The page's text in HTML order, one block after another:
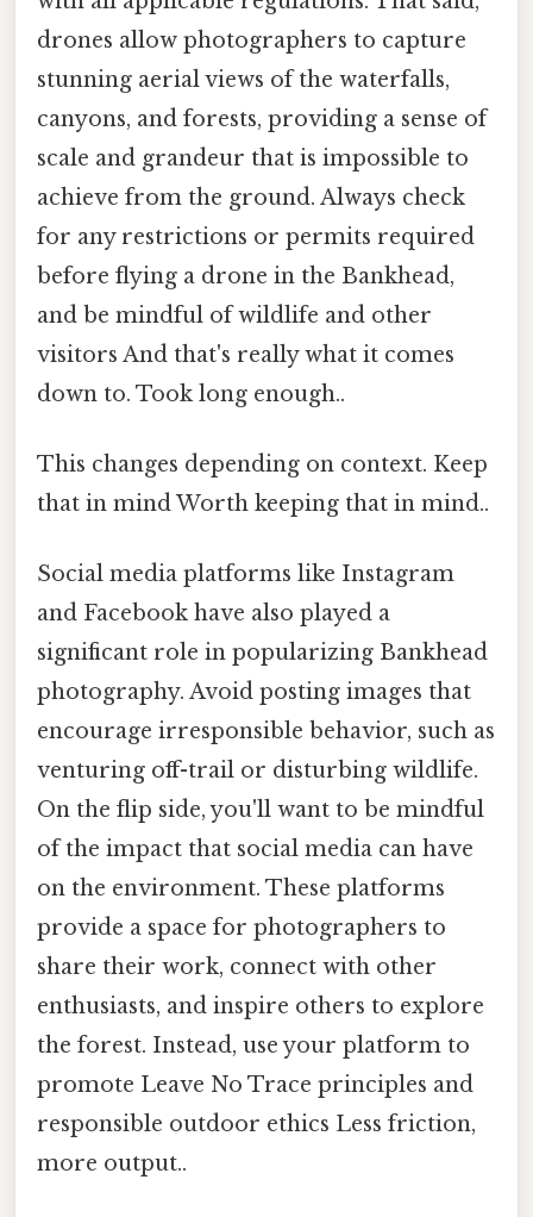
drones allow photographers to capture
stunning aerial views of the waterfalls,
canyons, and forests, providing a sense of
scale and grandeur that is impossible to
achieve from the ground. Always check
for any restrictions or permits required
before flying a drone in the Bankhead,
and be mindful of wildlife and other
visitors And that's really what it comes
down to. Took long enough..
This changes depending on context. Keep
that in mind Worth keeping that in mind..
Social media platforms like Instagram
and Facebook have also played a
significant role in popularizing Bankhead
photography. Avoid posting images that
encourage irresponsible behavior, such as
venturing off-trail or disturbing wildlife.
On the flip side, you'll want to be mindful
of the impact that social media can have
on the environment. These platforms
provide a space for photographers to
share their work, connect with other
enthusiasts, and inspire others to explore
the forest. Instead, use your platform to
promote Leave No Trace principles and
responsible outdoor ethics Less friction,
more output..